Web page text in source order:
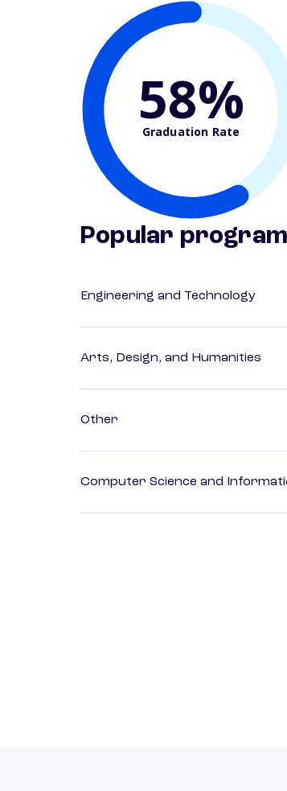
58%
Graduation Rate
Popular
Engineering and Technology
Arts, Design, and Humanities
Other
Computer Science and